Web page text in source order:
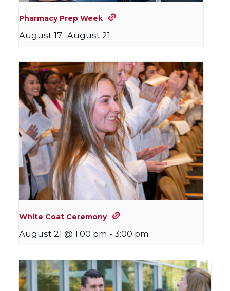
Pharmacy Prep Week
August 17 -August 21
White Coat Ceremony
August 21 @ 1:00 pm - 3:00 pm